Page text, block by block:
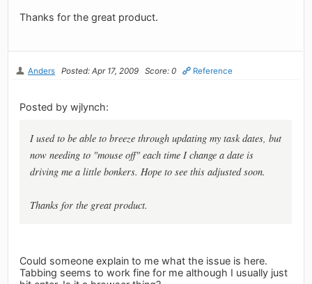
Thanks for the great product.
Anders Posted: Apr 17, 2009 Score: 0 Reference
Posted by wjlynch:
I used to be able to breeze through updating my task dates, but
now needing to "mouse off" each time I change a date is
driving me a little bonkers. Hope to see this adjusted soon.
Thanks for the great product.
Could someone explain to me what the issue is here.
Tabbing seems to work fine for me although I usually just